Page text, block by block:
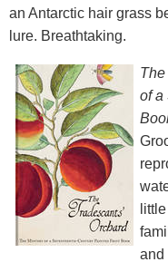
an Antarctic hair grass
lure. Breathtaking.
of a
and